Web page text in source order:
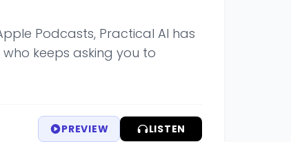
Podcasts, Practical AI has
keeps asking you to
PREVIEW LISTEN